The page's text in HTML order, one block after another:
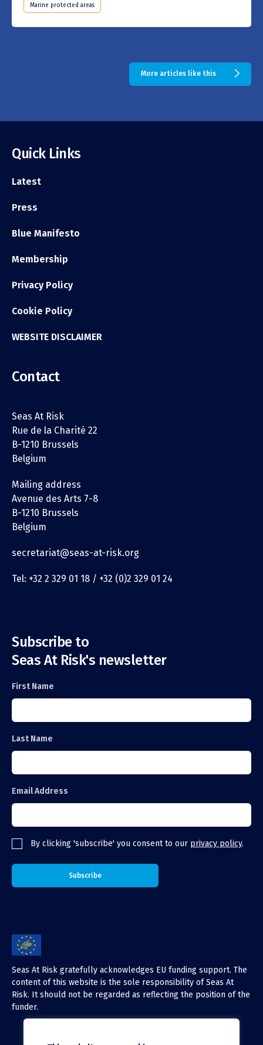
Marine protected areas
More articles like this
Quick Links
Latest
Press
Blue Manifesto
Membership
Privacy Policy
Cookie Policy
WEBSITE DISCLAIMER
Contact
Seas At Risk
Rue de la Charité 22
B-1210 Brussels
Belgium
Mailing address
Avenue des Arts 7-8
B-1210 Brussels
Belgium
secretariat@seas-at-risk.org
Tel: +32 2 329 01 18 / +32 (0)2 329 01 24
Subscribe to
Seas At Risk's newsletter
First Name
Last Name
Email Address
By clicking 'subscribe' you consent to our privacy policy.
Seas At Risk gratefully acknowledges EU funding support. The
content of this website is the sole responsibility of Seas At
Risk. It should not be regarded as reflecting the position of the
funder.